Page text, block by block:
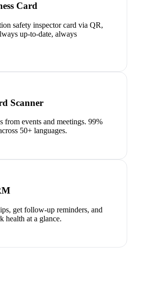
Card
safety inspector card via QR,
up-to-date, always
Scanner
from events and meetings. 99%
50+ languages.
get follow-up reminders, and
health at a glance.